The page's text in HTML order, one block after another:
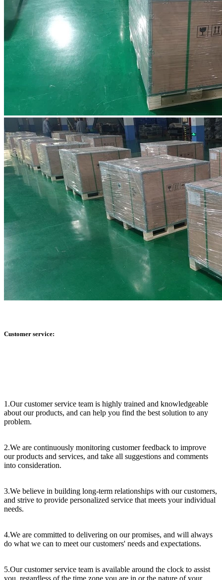
Customer service:
1.Our customer service team is highly trained and knowledgeable
about our products, and can help you find the best solution to any
problem.
2.We are continuously monitoring customer feedback to improve
our products and services, and take all suggestions and comments
into consideration.
3.We believe in building long-term relationships with our customers,
and strive to provide personalized service that meets your individual
needs.
4.We are committed to delivering on our promises, and will always
do what we can to meet our customers' needs and expectations.
5.Our customer service team is available around the clock to assist